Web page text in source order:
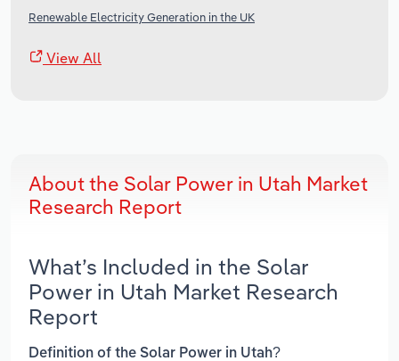
Renewable Electricity Generation in the UK
View All
About the Solar Power in Utah Market
Research Report
What’s Included in the Solar
Power in Utah Market Research
Report
Definition of the Solar Power in Utah?